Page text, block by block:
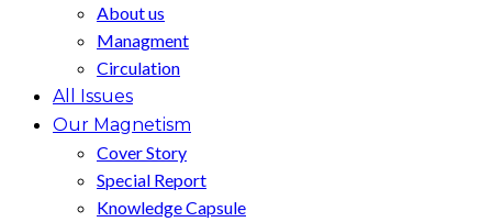
About us
Managment
Circulation
All Issues
Our Magnetism
Cover Story
Special Report
Knowledge Capsule